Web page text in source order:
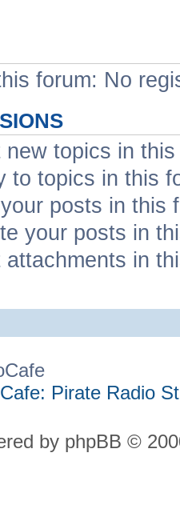
forum: No
new topics in
to topics in this
posts in this
your posts in
attachments in
Pirate Radio
by phpBB ©